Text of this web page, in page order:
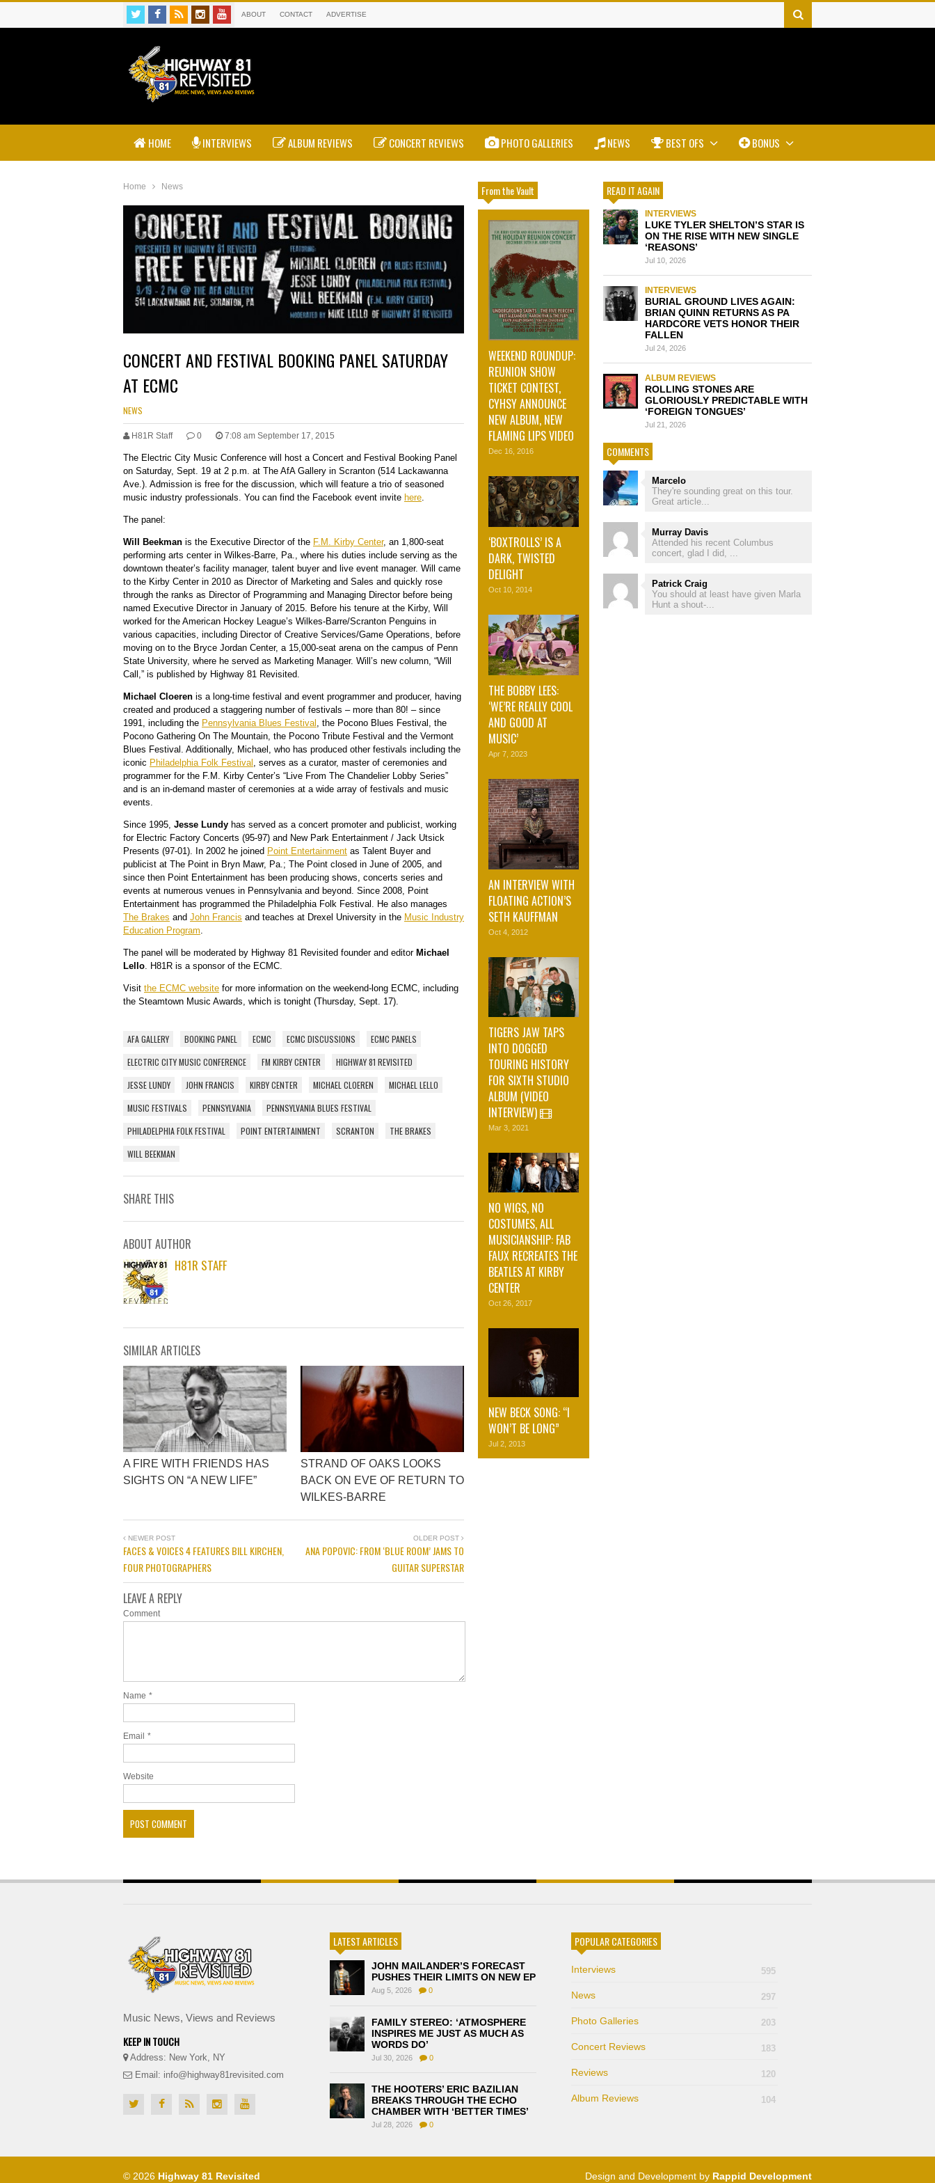
ABOUT CONTACT ADVERTISE
HOME INTERVIEWS ALBUM REVIEWS CONCERT REVIEWS PHOTO GALLERIES NEWS BEST OFS BONUS
Home News
CONCERT AND FESTIVAL BOOKING PANEL SATURDAY
AT ECMC
NEWS
H81R Staff 0 7:08 am September 17, 2015
The Electric City Music Conference will host a Concert and Festival Booking Panel
on Saturday, Sept. 19 at 2 p.m. at The AfA Gallery in Scranton (514 Lackawanna
Ave.). Admission is free for the discussion, which will feature a trio of seasoned
music industry professionals. You can find the Facebook event invite here.
The panel:
Will Beekman is the Executive Director of the F.M. Kirby Center, an 1,800-seat
performing arts center in Wilkes-Barre, Pa., where his duties include serving as the
downtown theater’s facility manager, talent buyer and live event manager. Will came
to the Kirby Center in 2010 as Director of Marketing and Sales and quickly rose
through the ranks as Director of Programming and Managing Director before being
named Executive Director in January of 2015. Before his tenure at the Kirby, Will
worked for the American Hockey League’s Wilkes-Barre/Scranton Penguins in
various capacities, including Director of Creative Services/Game Operations, before
moving on to the Bryce Jordan Center, a 15,000-seat arena on the campus of Penn
State University, where he served as Marketing Manager. Will’s new column, “Will
Call,” is published by Highway 81 Revisited.
Michael Cloeren is a long-time festival and event programmer and producer, having
created and produced a staggering number of festivals – more than 80! – since
1991, including the Pennsylvania Blues Festival , the Pocono Blues Festival, the
Pocono Gathering On The Mountain, the Pocono Tribute Festival and the Vermont
Blues Festival. Additionally, Michael, who has produced other festivals including the
iconic Philadelphia Folk Festival , serves as a curator, master of ceremonies and
programmer for the F.M. Kirby Center’s “Live From The Chandelier Lobby Series”
and is an in-demand master of ceremonies at a wide array of festivals and music
events.
Since 1995, Jesse Lundy has served as a concert promoter and publicist, working
for Electric Factory Concerts (95-97) and New Park Entertainment / Jack Utsick
Presents (97-01). In 2002 he joined Point Entertainment as Talent Buyer and
publicist at The Point in Bryn Mawr, Pa.; The Point closed in June of 2005, and
since then Point Entertainment has been producing shows, concerts series and
events at numerous venues in Pennsylvania and beyond. Since 2008, Point
Entertainment has programmed the Philadelphia Folk Festival. He also manages
The Brakes and John Francis and teaches at Drexel University in the Music Industry
Education Program.
The panel will be moderated by Highway 81 Revisited founder and editor Michael
Lello. H81R is a sponsor of the ECMC.
Visit the ECMC website for more information on the weekend-long ECMC, including
the Steamtown Music Awards, which is tonight (Thursday, Sept. 17).
AFA GALLERY BOOKING PANEL ECMC ECMC DISCUSSIONS
ECMC PANELS
ELECTRIC CITY MUSIC CONFERENCE
FM KIRBY CENTER
HIGHWAY 81 REVISITED
JESSE LUNDY
JOHN FRANCIS KIRBY CENTER MICHAEL CLOEREN
MICHAEL LELLO
MUSIC FESTIVALS
PENNSYLVANIA
PENNSYLVANIA BLUES FESTIVAL
PHILADELPHIA FOLK FESTIVAL
POINT ENTERTAINMENT SCRANTON
THE BRAKES
WILL BEEKMAN
SHARE THIS
ABOUT AUTHOR
H81R STAFF
SIMILAR ARTICLES
A FIRE WITH FRIENDS HAS
SIGHTS ON “A NEW LIFE”
STRAND OF OAKS LOOKS
BACK ON EVE OF RETURN TO
WILKES-BARRE
NEWER POST
FACES & VOICES 4 FEATURES BILL KIRCHEN,
FOUR PHOTOGRAPHERS
OLDER POST
ANA POPOVIC: FROM ‘BLUE ROOM’ JAMS TO
GUITAR SUPERSTAR
LEAVE A REPLY
Comment
Name *
Email *
Website
From the Vault
WEEKEND ROUNDUP:
REUNION SHOW
TICKET CONTEST,
CYHSY ANNOUNCE
NEW ALBUM, NEW
FLAMING LIPS VIDEO
Dec 16, 2016
‘BOXTROLLS’ IS A
DARK, TWISTED
DELIGHT
Oct 10, 2014
THE BOBBY LEES:
‘WE’RE REALLY COOL
AND GOOD AT
MUSIC’
Apr 7, 2023
AN INTERVIEW WITH
FLOATING ACTION’S
SETH KAUFFMAN
Oct 4, 2012
TIGERS JAW TAPS
INTO DOGGED
TOURING HISTORY
FOR SIXTH STUDIO
ALBUM (VIDEO
INTERVIEW)
Mar 3, 2021
NO WIGS, NO
COSTUMES, ALL
MUSICIANSHIP: FAB
FAUX RECREATES THE
BEATLES AT KIRBY
CENTER
Oct 26, 2017
NEW BECK SONG: “I
WON’T BE LONG”
Jul 2, 2013
READ IT AGAIN
INTERVIEWS
LUKE TYLER SHELTON’S STAR IS
ON THE RISE WITH NEW SINGLE
‘REASONS’
Jul 10, 2026
INTERVIEWS
BURIAL GROUND LIVES AGAIN:
BRIAN QUINN RETURNS AS PA
HARDCORE VETS HONOR THEIR
FALLEN
Jul 24, 2026
ALBUM REVIEWS
ROLLING STONES ARE
GLORIOUSLY PREDICTABLE WITH
‘FOREIGN TONGUES’
Jul 21, 2026
COMMENTS
Marcelo
They're sounding great on this tour.
Great article...
Murray Davis
Attended his recent Columbus
concert, glad I did, ...
Patrick Craig
You should at least have given Marla
Hunt a shout-...
Music News, Views and Reviews
KEEP IN TOUCH
Address: New York, NY
Email: info@highway81revisited.com
LATEST ARTICLES
JOHN MAILANDER’S FORECAST
PUSHES THEIR LIMITS ON NEW EP
Aug 5, 2026 0
FAMILY STEREO: ‘ATMOSPHERE
INSPIRES ME JUST AS MUCH AS
WORDS DO’
Jul 30, 2026 0
THE HOOTERS’ ERIC BAZILIAN
BREAKS THROUGH THE ECHO
CHAMBER WITH ‘BETTER TIMES’
Jul 28, 2026 0
POPULAR CATEGORIES
Interviews 595
News 297
Photo Galleries 203
Concert Reviews 183
Reviews 120
Album Reviews 104
© 2026 Highway 81 Revisited Design and Development by Rappid Development